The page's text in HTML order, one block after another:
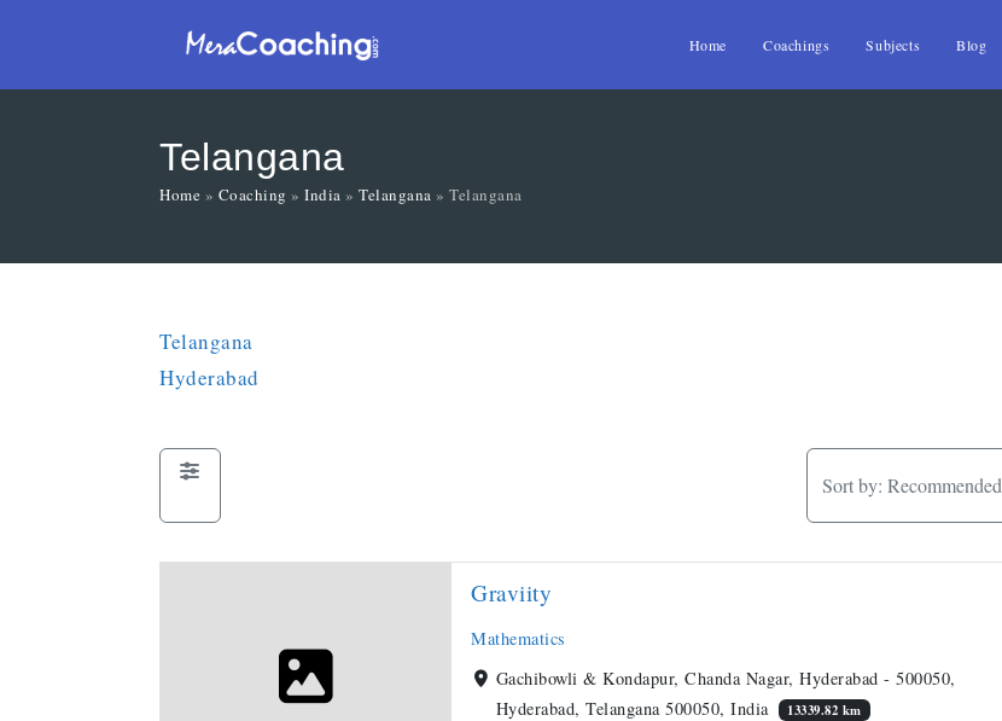
Home Coachings Subjects Blog
Telangana
Home » Coaching » India » Telangana » Telangana
Telangana
Hyderabad
Sort by:Recommended
Graviity
Mathematics
Gachibowli & Kondapur, Chanda Nagar, Hyderabad - 500050,
Hyderabad, Telangana 500050, India
13339.82 km